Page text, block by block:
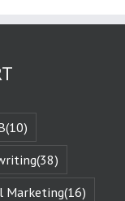
are
(10)
(38)
Marketing(16)